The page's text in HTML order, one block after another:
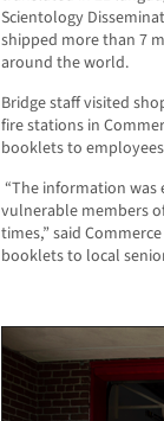
Scientology
shipped more than 7
around the world.
Bridge staff visited
fire stations in
booklets to
“The information
vulnerable members
times,” said
booklets to local